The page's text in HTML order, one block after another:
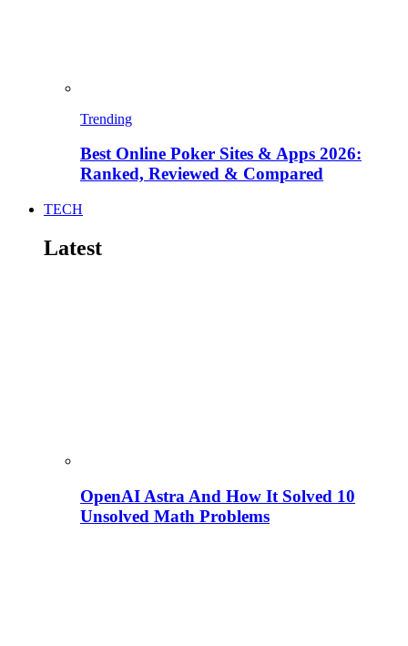
Trending
Best Online Poker Sites & Apps 2026:
Ranked, Reviewed & Compared
TECH
Latest
OpenAI Astra And How It Solved 10
Unsolved Math Problems